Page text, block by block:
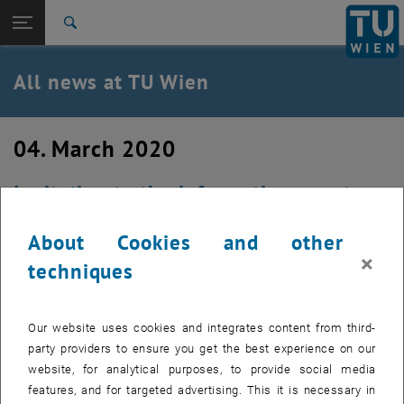
TU Login
Quicklinks
Toggle quicklinks menu
Studies
Career
Back: list subpages of parent page TU Wien Homepage
Back to:
TU Wien Homepage
Overview
All news at TU Wien
04. March 2020
Invitation to the information event
Created by Christian Beck
introduction of Overleaf / shareLaTeX, TU.it is inviting you
to an information event on Tuesday, March 24, 2020 at
10.30 a.m. in room DF0334 - meeting room L.
About Cookies and other
techniques
×
Our website uses cookies and integrates content from third-
party providers to ensure you get the best experience on our
website, for analytical purposes, to provide social media
features, and for targeted advertising. This it is necessary in